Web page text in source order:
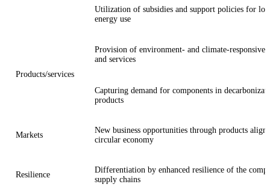
Utilization of subsidies and support policies for
energy use
Products/services
Provision of environment- and climate-responsive
and services
Capturing demand for components in
products
Markets
New business opportunities through products
circular economy
Resilience
Differentiation by enhanced resilience of the
supply chains